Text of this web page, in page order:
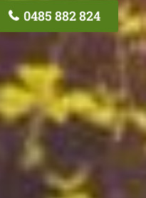
0485 882 824